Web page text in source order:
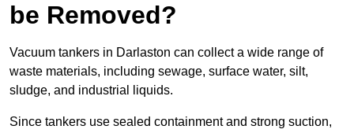
be Removed?
Vacuum tankers in Darlaston can collect a wide range of
waste materials, including sewage, surface water, silt,
sludge, and industrial liquids.
Since tankers use sealed containment and strong suction,